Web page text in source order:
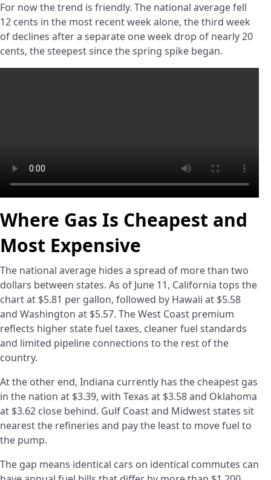
For now the trend is friendly. The national average fell
12 cents in the most recent week alone, the third week
of declines after a separate one week drop of nearly 20
cents, the steepest since the spring spike began.
Where Gas Is Cheapest and
Most Expensive
The national average hides a spread of more than two
dollars between states. As of June 11, California tops the
chart at $5.81 per gallon, followed by Hawaii at $5.58
and Washington at $5.57. The West Coast premium
reflects higher state fuel taxes, cleaner fuel standards
and limited pipeline connections to the rest of the
country.
At the other end, Indiana currently has the cheapest gas
in the nation at $3.39, with Texas at $3.58 and Oklahoma
at $3.62 close behind. Gulf Coast and Midwest states sit
nearest the refineries and pay the least to move fuel to
the pump.
The gap means identical cars on identical commutes can